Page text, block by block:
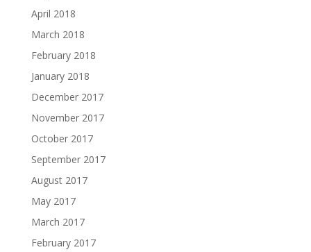
April 2018
March 2018
February 2018
January 2018
December 2017
November 2017
October 2017
September 2017
August 2017
May 2017
March 2017
February 2017